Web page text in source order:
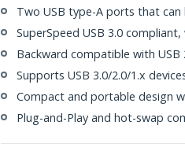
Two USB type-A ports that
SuperSpeed USB 3.0
Backward compatible with USB
Supports USB 3.0/2.0/1.x
Compact and portable design
Plug-and-Play and hot-swap